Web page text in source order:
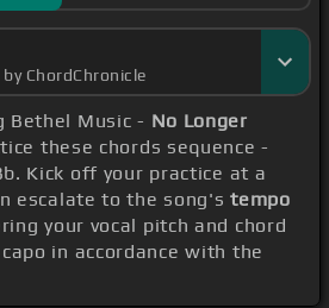
ChordChronicle
Bethel Music - No Longer
these chords sequence -
Kick off your practice at a
escalate to the song'stempo
your vocal pitch and chord
in accordance with the